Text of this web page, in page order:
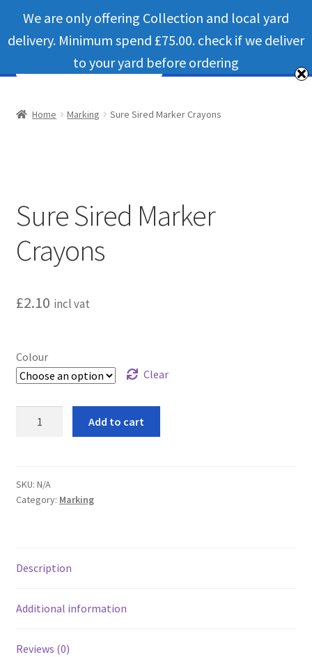
Skip
to
Skip
to
Menu
Checkout
Contact us
leggo
News
About
Animal feeds
Gallagher electric fencing
Horse feed
Home Marking Sure Sired Marker Crayons
Sure Sired Marker
Crayons
£2.10 incl vat
Colour
Clear
quantity
Add to cart
SKU: N/A
Category: Marking
Description
Additional information
Reviews (0)
We are only offering Collection and local yard
delivery. Minimum spend £75.00. check if we deliver
to your yard before ordering